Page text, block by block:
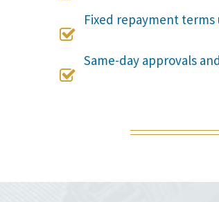

Fixed repayment

Same-day approvals